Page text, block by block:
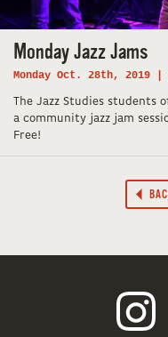
Monday Jazz Jams
Monday Oct. 28th, 2019 |
The Jazz Studies students
a community jazz jam
Free!